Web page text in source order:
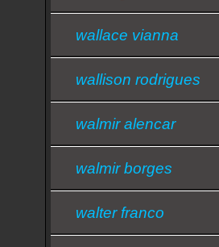
wallace vianna
wallison rodrigues
walmir alencar
walmir borges
walter franco